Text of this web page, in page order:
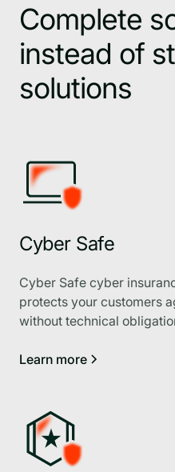
Complete
instead of
solutions
Cyber Safe
Cyber Safe cyber
protects your customers
without technical
Learn more